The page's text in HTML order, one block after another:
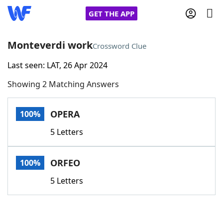
GET THE APP
Home
Words With FriendsCheat
Today's NYT Games
Monteverdi workCrossword Clue
Last seen: LAT, 26 Apr 2024
Showing 2 Matching Answers
100% OPERA
5 Letters
100% ORFEO
5 Letters